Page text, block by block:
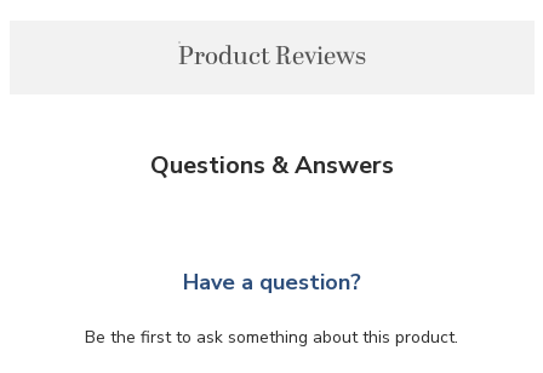
Product Reviews
Questions & Answers
Have a question?
Be the first to ask something about this product.